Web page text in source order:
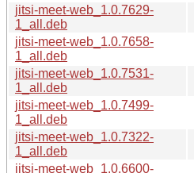
jitsi-meet-web_1.0.7629-
1_all.deb
jitsi-meet-web_1.0.7658-
1_all.deb
jitsi-meet-web_1.0.7531-
1_all.deb
jitsi-meet-web_1.0.7499-
1_all.deb
jitsi-meet-web_1.0.7322-
1_all.deb
jitsi-meet-web_1.0.6600-